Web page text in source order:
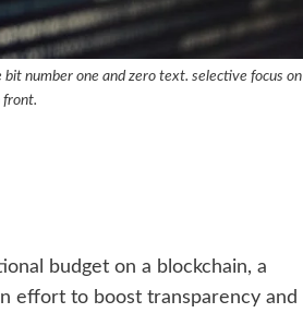
number one and zero text. selective focus on
front.
budget on a blockchain, a
effort to boost transparency and